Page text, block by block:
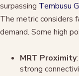
surpassing Tembusu
The metric considers
demand. Some high
MRT Proximity
strong